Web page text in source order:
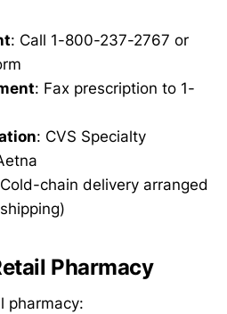
: Call 1-800-237-2767 or
: Fax prescription to 1-
: CVS Specialty
chain delivery arranged
Pharmacy
pharmacy: